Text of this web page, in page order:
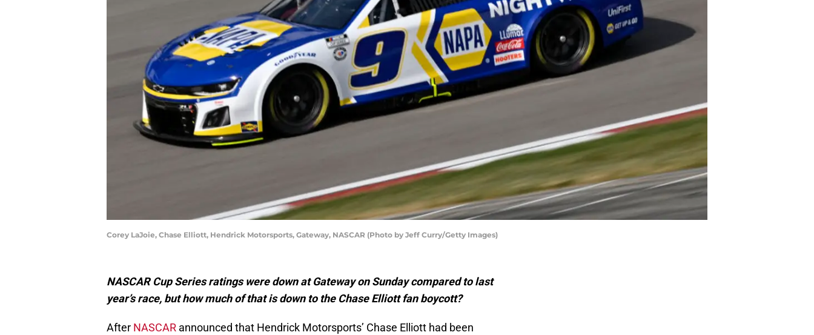
Corey LaJoie, Chase Elliott, Hendrick Motorsports, Gateway, NASCAR (Photo by Jeff Curry/Getty Images)
NASCAR Cup Series ratings were down at Gateway on Sunday compared to last
year’s race, but how much of that is down to the Chase Elliott fan boycott?
After NASCAR announced that Hendrick Motorsports’ Chase Elliott had been